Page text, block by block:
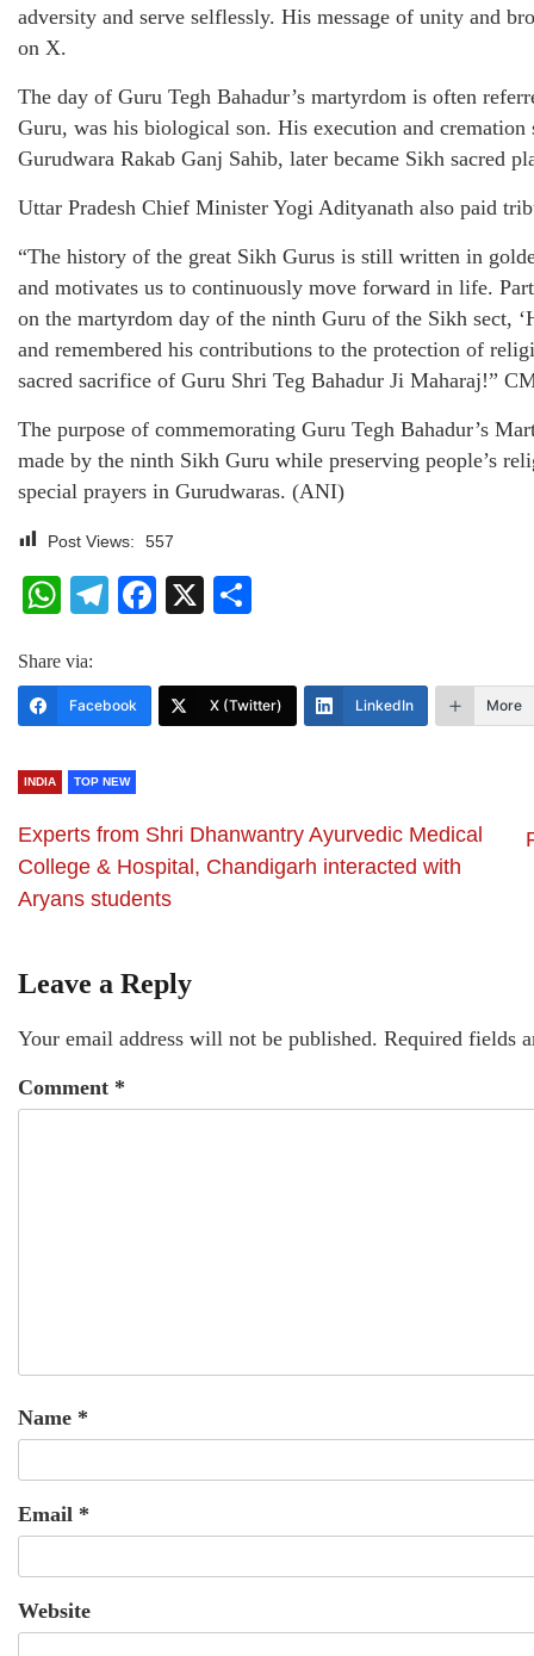
adversity and serve selflessly. His message of unity and
on X.
The day of Guru Tegh Bahadur’s martyrdom is often
Guru, was his biological son. His execution and
Gurudwara Rakab Ganj Sahib, later became Sikh sacred
Uttar Pradesh Chief Minister Yogi Adityanath also paid
“The history of the great Sikh Gurus is still written in
and motivates us to continuously move forward in life.
on the martyrdom day of the ninth Guru of the Sikh sect,
and remembered his contributions to the protection of
sacred sacrifice of Guru Shri Teg Bahadur Ji Maharaj!”
The purpose of commemorating Guru Tegh Bahadur’s
made by the ninth Sikh Guru while preserving people’s
special prayers in Gurudwaras. (ANI)
Post Views: 557
WhatsApp
Telegram
Facebook
X
Share via:
Facebook X (Twitter) LinkedIn More
INDIA TOP NEW
Experts from Shri Dhanwantry Ayurvedic Medical
College & Hospital, Chandigarh interacted with
Aryans students
Leave a Reply
Your email address will not be published. Required fields
Comment *
Name *
Email *
Website